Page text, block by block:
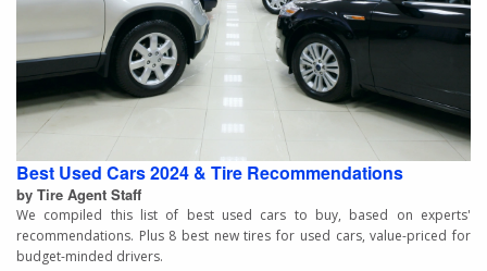
Best Used Cars 2024 & Tire Recommendations
by Tire Agent Staff
We compiled this list of best used cars to buy, based on experts'
recommendations. Plus 8 best new tires for used cars, value-priced for
budget-minded drivers.